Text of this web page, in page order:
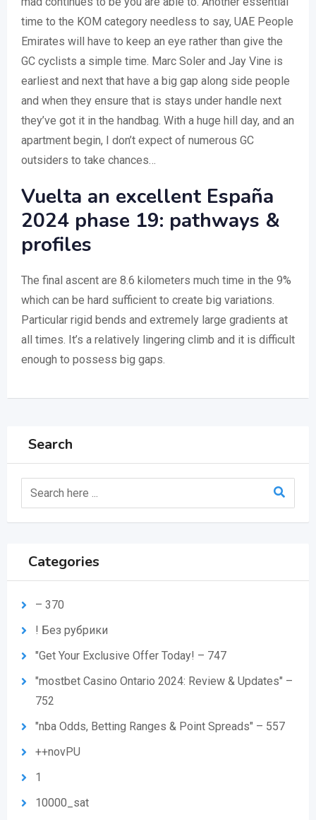
time to the KOM category needless to say, UAE People
Emirates will have to keep an eye rather than give the
GC cyclists a simple time. Marc Soler and Jay Vine is
earliest and next that have a big gap along side people
and when they ensure that is stays under handle next
they’ve got it in the handbag. With a huge hill day, and an
apartment begin, I don’t expect of numerous GC
outsiders to take chances…
Vuelta an excellent España
2024 phase 19: pathways &
profiles
The final ascent are 8.6 kilometers much time in the 9%
which can be hard sufficient to create big variations.
Particular rigid bends and extremely large gradients at
all times. It’s a relatively lingering climb and it is difficult
enough to possess big gaps.
Search
Categories
– 370
! Без рубрики
"Get Your Exclusive Offer Today! – 747
"mostbet Casino Ontario 2024: Review & Updates" –
752
"nba Odds, Betting Ranges & Point Spreads" – 557
++novPU
1
10000_sat